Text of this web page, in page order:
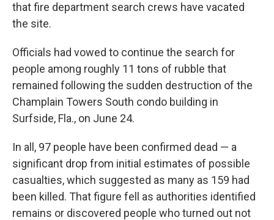
that fire department search crews have vacated
the site.
Officials had vowed to continue the search for
people among roughly 11 tons of rubble that
remained following the sudden destruction of the
Champlain Towers South condo building in
Surfside, Fla., on June 24.
In all, 97 people have been confirmed dead — a
significant drop from initial estimates of possible
casualties, which suggested as many as 159 had
been killed. That figure fell as authorities identified
remains or discovered people who turned out not